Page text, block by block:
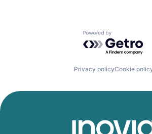
Powered by
Privacy policyCookie